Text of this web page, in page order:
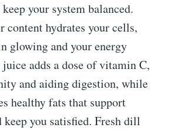
your system balanced.
content hydrates your cells,
glowing and your energy
adds a dose of vitamin C,
and aiding digestion, while
healthy fats that support
keep you satisfied. Fresh dill